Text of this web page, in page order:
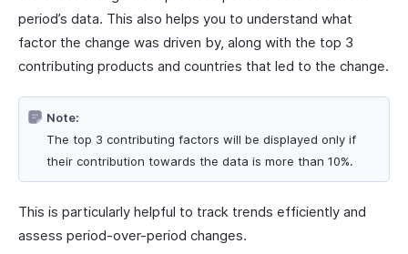
period’s data. This also helps you to understand what
factor the change was driven by, along with the top 3
contributing products and countries that led to the change.
Note:
The top 3 contributing factors will be displayed only if
their contribution towards the data is more than 10%.
This is particularly helpful to track trends efficiently and
assess period-over-period changes.